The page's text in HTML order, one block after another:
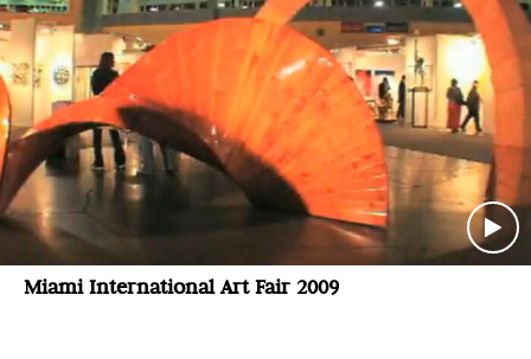
Miami International Art Fair 2009